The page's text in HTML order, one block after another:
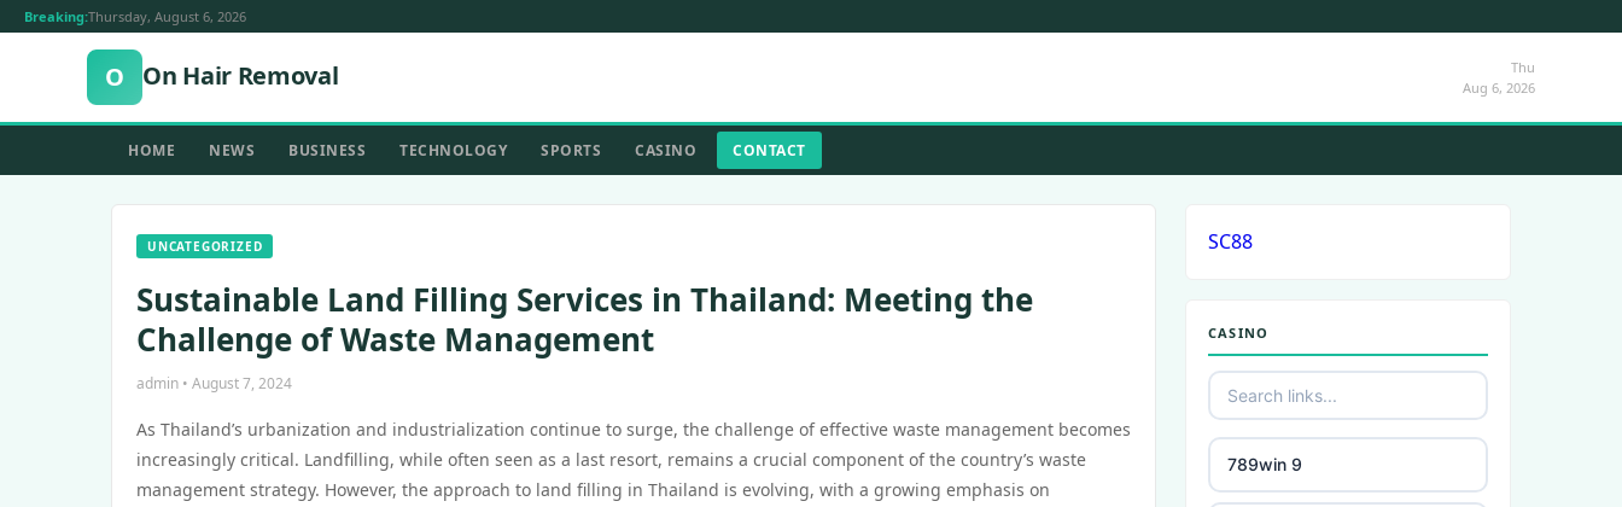
Breaking:Thursday, August 6, 2026
O On Hair Removal
Thu
Aug 6, 2026
HOME NEWS BUSINESS TECHNOLOGY SPORTS CASINO CONTACT
UNCATEGORIZED
Sustainable Land Filling Services in Thailand: Meeting the
Challenge of Waste Management
admin • August 7, 2024
As Thailand’s urbanization and industrialization continue to surge, the challenge of effective waste management becomes
increasingly critical. Landfilling, while often seen as a last resort, remains a crucial component of the country’s waste
management strategy. However, the approach to land filling in Thailand is evolving, with a growing emphasis on
SC88
CASINO
789win 9